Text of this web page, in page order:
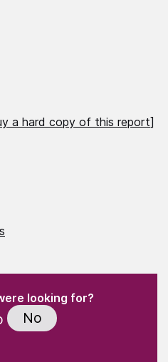
a hard copy of this report]
looking for?
No